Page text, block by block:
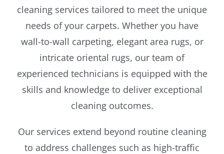
cleaning services tailored to meet the unique
needs of your carpets. Whether you have
wall-to-wall carpeting, elegant area rugs, or
intricate oriental rugs, our team of
experienced technicians is equipped with the
skills and knowledge to deliver exceptional
cleaning outcomes.
Our services extend beyond routine cleaning
to address challenges such as high-traffic